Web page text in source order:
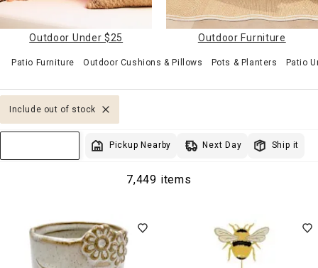
Outdoor Under $25 Outdoor Furniture
Patio Furniture Outdoor Cushions & Pillows Pots & Planters Patio
Include out of stock
Pickup Nearby Next Day Ship it
7,449 items